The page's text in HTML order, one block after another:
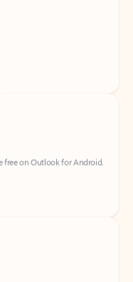
free on Outlook for Android.
on Outlook for iOS.